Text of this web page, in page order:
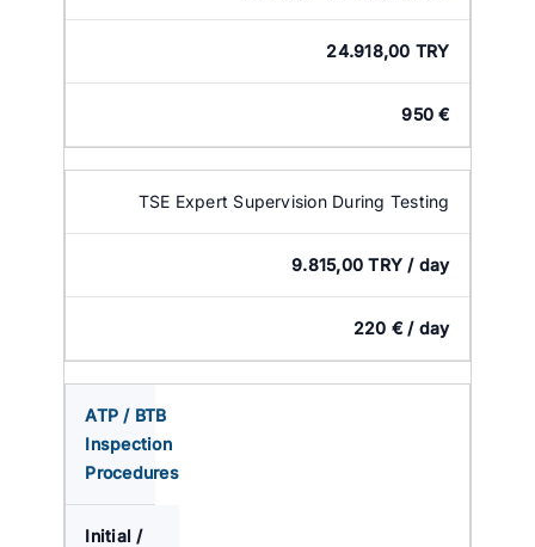
24.918,00 TRY
950 €
TSE Expert Supervision During Testing
9.815,00 TRY / day
220 € / day
ATP / BTB
Inspection
Procedures
Initial /